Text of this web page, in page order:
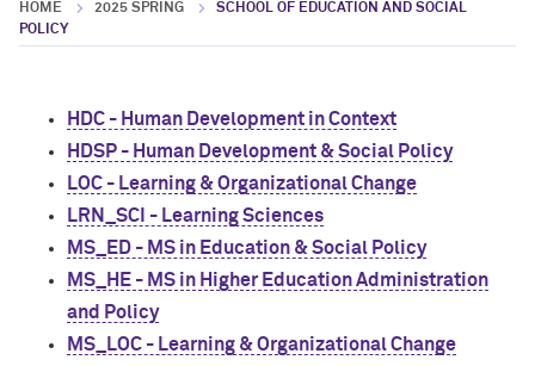
HOME 2025 SPRING
SCHOOL OF EDUCATION AND SOCIAL
POLICY
HDC - Human Development in Context
HDSP - Human Development & Social Policy
LOC - Learning & Organizational Change
LRN_SCI - Learning Sciences
MS_ED - MS in Education & Social Policy
MS_HE - MS in Higher Education Administration
and Policy
MS_LOC - Learning & Organizational Change